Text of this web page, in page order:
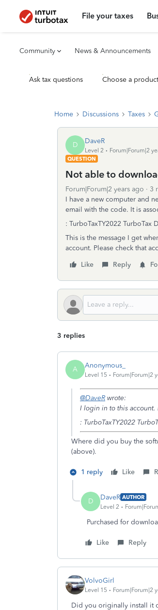
File your taxes
Community News & Announcements
Ask tax questions Choose a product
Home Discussions Taxes
D DaveR
Level 2
Forum|Forum|2
QUESTION
Not able to
Forum|Forum|2 years ago 3
I have a new computer and
email with the code. It is
: TurboTaxTY2022 TurboTax
This is the message I get
account. Please check that
Like
Reply
3 replies
A Anonymous_
Level 15 Forum|Forum|2
@DaveR wrote:
I login in to this account.
: TurboTaxTY2022
Where did you buy the
(above).
1 reply Like
D DaveR AUTHOR
Level 2
Purchased for
Like Reply
VolvoGirl
Level 15 Forum|Forum|2
Did you originally install it